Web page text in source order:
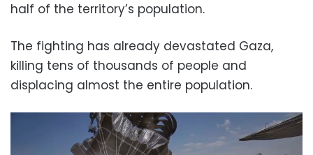
half of the territory’s population.
The fighting has already devastated Gaza,
killing tens of thousands of people and
displacing almost the entire population.